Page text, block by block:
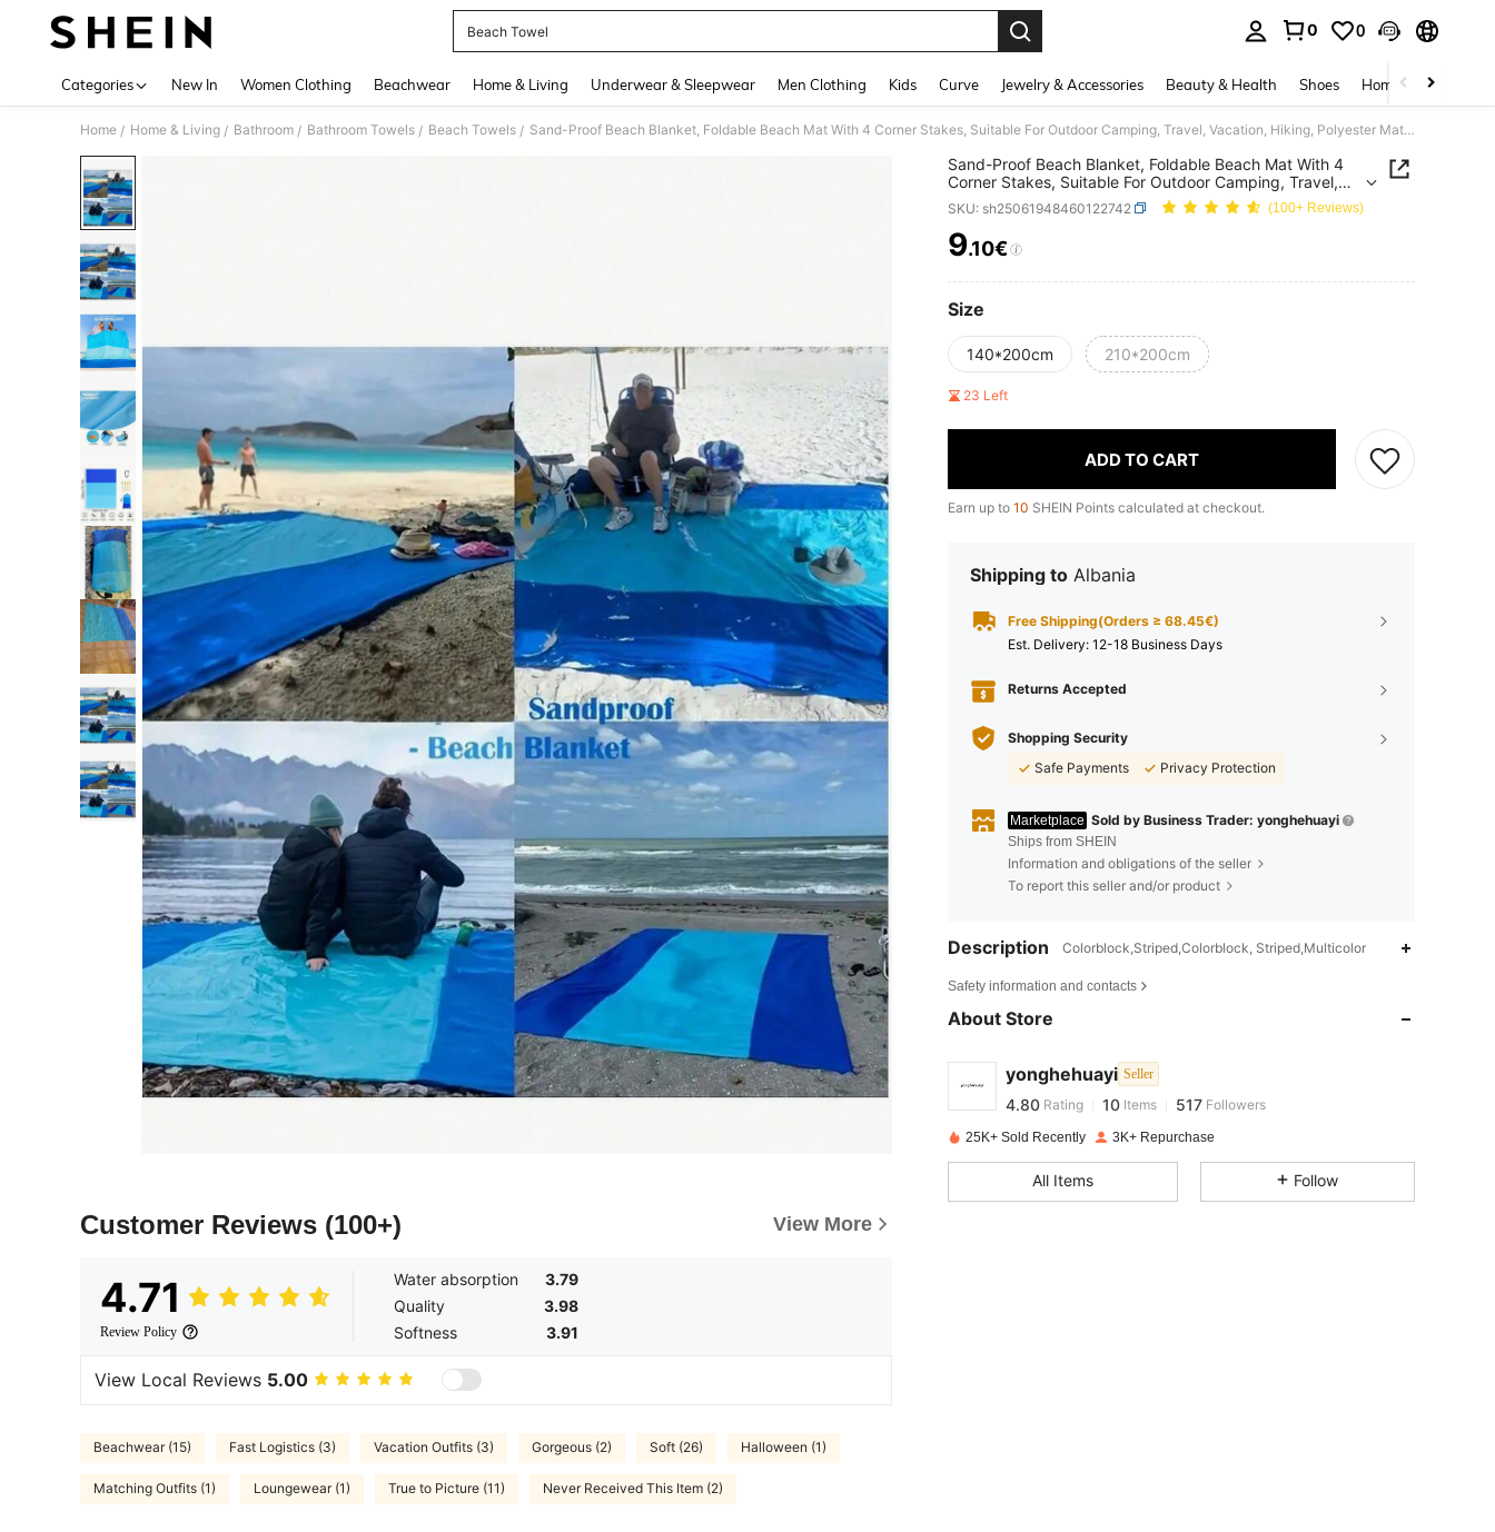
Beach Towel
0 0
Categories New In Women Clothing Beachwear Home & Living Underwear & Sleepwear Men Clothing Kids Curve Jewelry & Accessories Beauty & Health Shoes Home Textiles
Home / Home & Living / Bathroom / Bathroom Towels / Beach Towels / Sand-Proof Beach Blanket, Foldable Beach Mat With 4 Corner Stakes, Suitable For Outdoor Camping, Travel, Vacation, Hiking, Polyester Material, Extra Large Lightweight Picnic Beach Blanket
Customer Reviews (100+) View More
4.71
Review Policy
Water absorption
3.79
Quality
3.98
Softness
3.91
View Local Reviews 5.00
Beachwear (15) Fast Logistics (3) Vacation Outfits (3) Gorgeous (2) Soft (26) Halloween (1)
Matching Outfits (1) Loungewear (1) True to Picture (11) Never Received This Item (2)
Sand-Proof Beach Blanket, Foldable Beach Mat With 4
Corner Stakes, Suitable For Outdoor Camping, Travel,
Vacation, Hiking, Polyester Material, Extra Large
Lightweight Picnic Beach Blanket
SKU: sh25061948460122742 (100+ Reviews)
PRICE AND AVAILABILITY
9.10€
Size
140*200cm 210*200cm
23 Left
ADD TO CART
Earn up to 10 SHEIN Points calculated at checkout.
Shipping to Albania
Free Shipping(Orders ≥ 68.45€)
​Est. Delivery: 12-18 Business Days
Returns Accepted
Shopping Security
Safe Payments
Privacy Protection
Marketplace Sold by Business Trader: yonghehuayi
Ships from SHEIN
Information and obligations of the seller
To report this seller and/or product
Description Colorblock,Striped,Colorblock, Striped,Multicolor
Safety information and contacts
About Store
yonghehuayi Seller
4.80 517
4.80
4.80 10 517
t***rpaid1 day ago
4.80 10 517
25K+ Sold Recently 3K+ Repurchase
All Items Follow